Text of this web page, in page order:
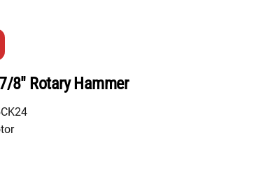
8″ Rotary Hammer